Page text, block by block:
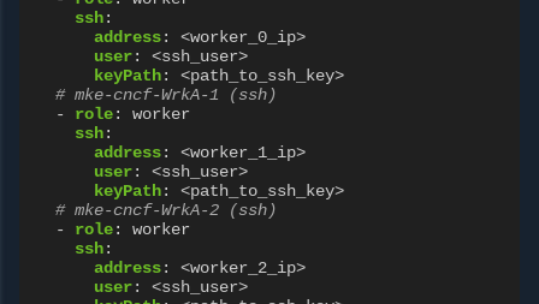
ssh:
address:
<worker_0_ip>
user:
<ssh_user>
keyPath:
<path_to_ssh_key>
# mke-cncf-WrkA-1 (ssh)
-
role:
worker
ssh:
address:
<worker_1_ip>
user:
<ssh_user>
keyPath:
<path_to_ssh_key>
# mke-cncf-WrkA-2 (ssh)
-
role:
worker
ssh:
address:
<worker_2_ip>
user:
<ssh_user>